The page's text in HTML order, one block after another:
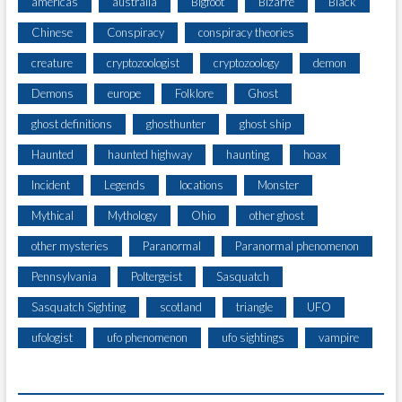
Chinese Conspiracy conspiracy theories
creature cryptozoologist cryptozoology demon
Demons europe Folklore Ghost
ghost definitions ghosthunter ghost ship
Haunted haunted highway haunting hoax
Incident Legends locations Monster
Mythical Mythology Ohio other ghost
other mysteries Paranormal Paranormal phenomenon
Pennsylvania Poltergeist Sasquatch
Sasquatch Sighting scotland triangle UFO
ufologist ufo phenomenon ufo sightings vampire